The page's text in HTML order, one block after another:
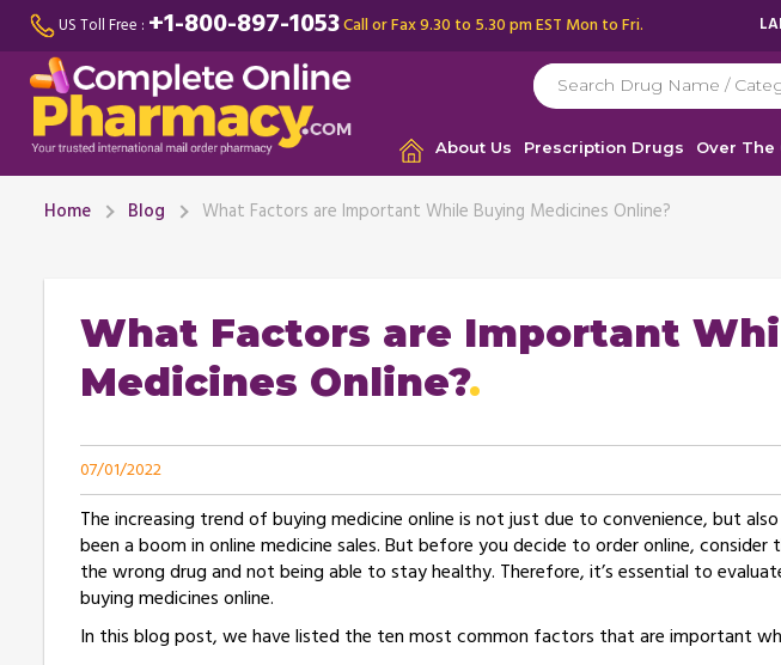
US Toll Free : +1-800-897-1053Call or Fax 9.30 to 5.30 pm EST Mon to Fri.
About Us Prescription Drugs Over The
Home Blog What Factors are Important While Buying Medicines Online?
What Factors are Important
Medicines Online?
07/01/2022
The increasing trend of buying medicine online is not just due to convenience, but
been a boom in online medicine sales. But before you decide to order online,
the wrong drug and not being able to stay healthy. Therefore, it’s essential to
buying medicines online.
In this blog post, we have listed the ten most common factors that are important